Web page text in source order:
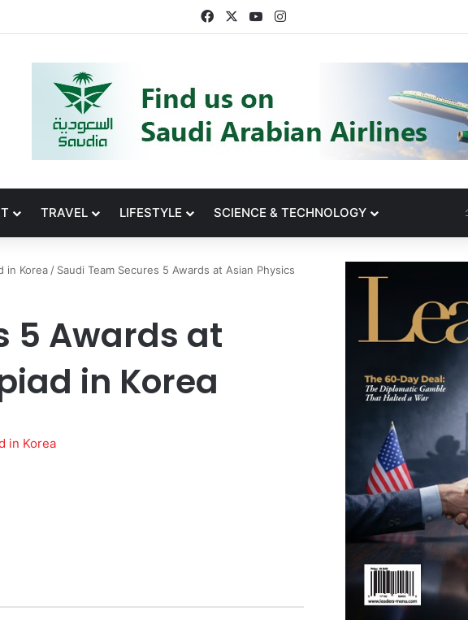
Facebook YouTube
TRAVEL LIFESTYLE SCIENCE & TECHNOLOGY
in Korea / Saudi Team Secures 5 Awards at Asian Physics
5 Awards at
in Korea